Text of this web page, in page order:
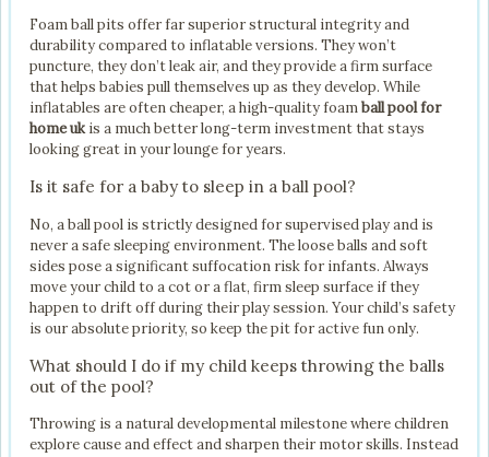
Foam ball pits offer far superior structural integrity and
durability compared to inflatable versions. They won’t
puncture, they don’t leak air, and they provide a firm surface
that helps babies pull themselves up as they develop. While
inflatables are often cheaper, a high-quality foamball pool for
home ukis a much better long-term investment that stays
looking great in your lounge for years.
Is it safe for a baby to sleep in a ball pool?
No, a ball pool is strictly designed for supervised play and is
never a safe sleeping environment. The loose balls and soft
sides pose a significant suffocation risk for infants. Always
move your child to a cot or a flat, firm sleep surface if they
happen to drift off during their play session. Your child’s safety
is our absolute priority, so keep the pit for active fun only.
What should I do if my child keeps throwing the balls
out of the pool?
Throwing is a natural developmental milestone where children
explore cause and effect and sharpen their motor skills. Instead